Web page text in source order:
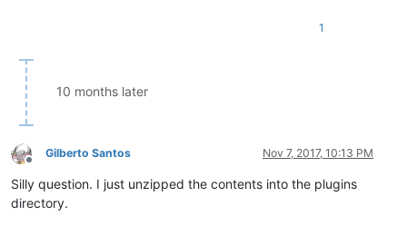
1
10 months later
Offline
Gilberto Santos Nov 7, 2017, 10:13 PM
Silly question. I just unzipped the contents into the plugins
directory.